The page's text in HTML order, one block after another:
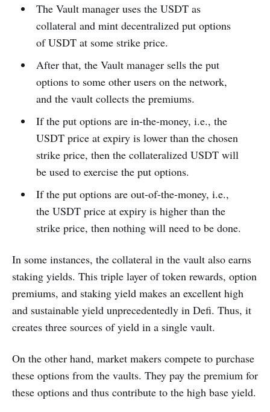
The Vault manager uses the USDT as
collateral and mint decentralized put options
of USDT at some strike price.
After that, the Vault manager sells the put
options to some other users on the network,
and the vault collects the premiums.
If the put options are in-the-money, i.e., the
USDT price at expiry is lower than the chosen
strike price, then the collateralized USDT will
be used to exercise the put options.
If the put options are out-of-the-money, i.e.,
the USDT price at expiry is higher than the
strike price, then nothing will need to be done.
In some instances, the collateral in the vault also earns
staking yields. This triple layer of token rewards, option
premiums, and staking yield makes an excellent high
and sustainable yield unprecedentedly in Defi. Thus, it
creates three sources of yield in a single vault.
On the other hand, market makers compete to purchase
these options from the vaults. They pay the premium for
these options and thus contribute to the high base yield.